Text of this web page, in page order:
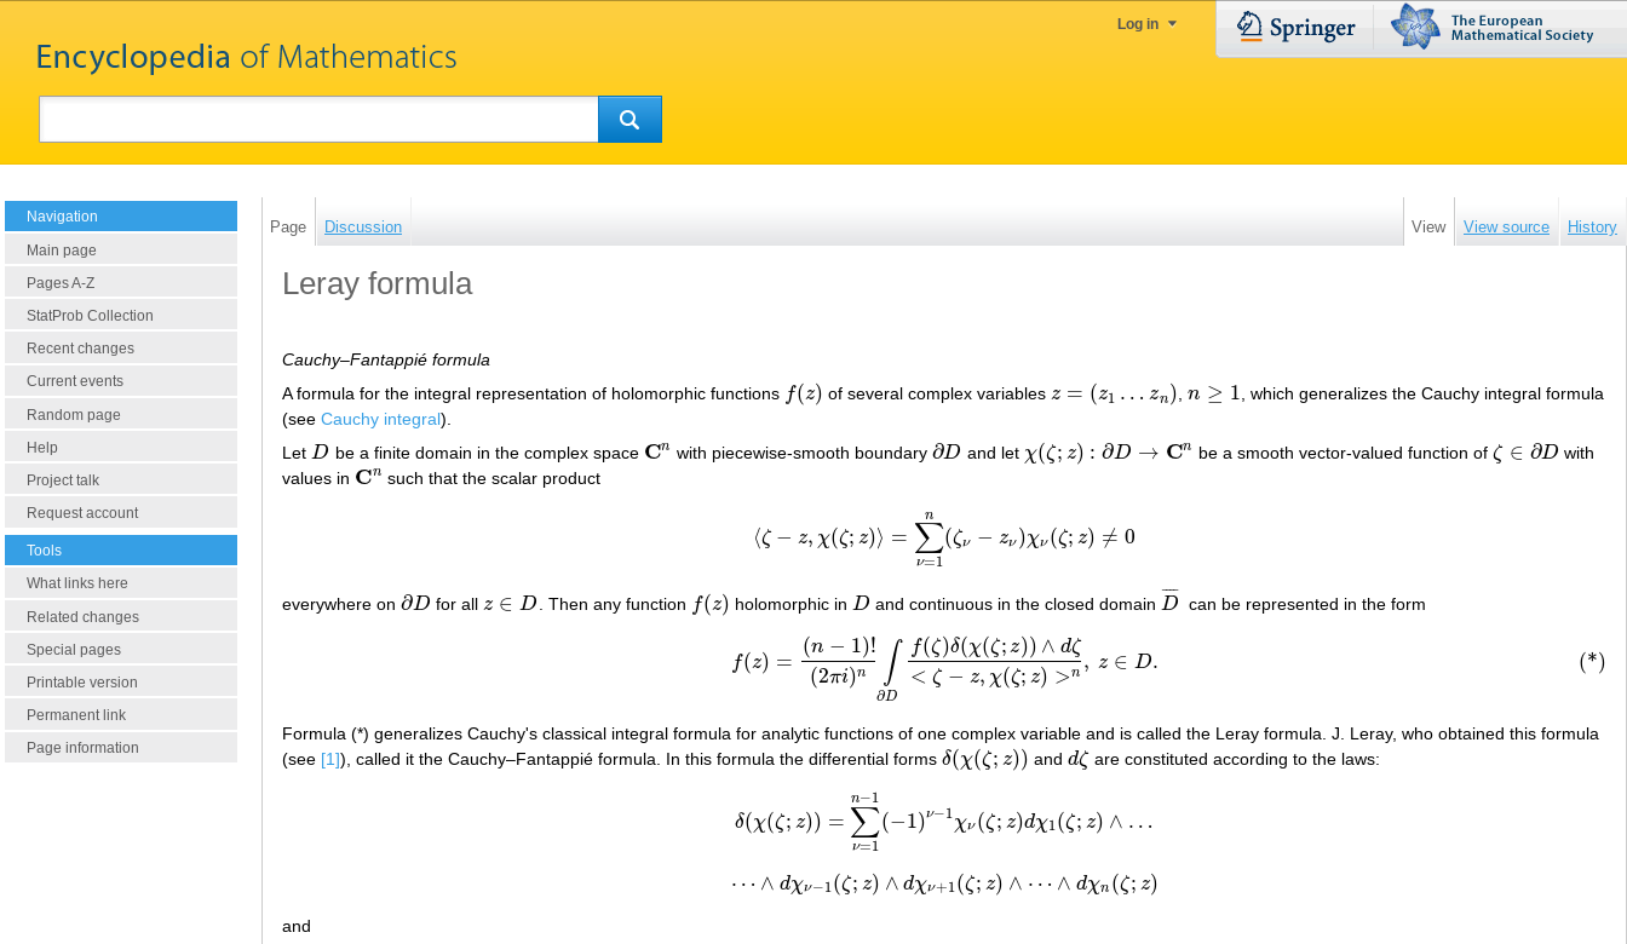
Log in
Navigation
Main page
Pages A-Z
StatProb Collection
Recent changes
Current events
Random page
Help
Project talk
Request account
Tools
What links here
Related changes
Special pages
Printable version
Permanent link
Page information
Page Discussion View View source History
Leray formula
Cauchy–Fantappié formula
A formula for the integral representation of holomorphic functions f(z)
f(z) of several complex variables z = (z1 … zn )
z=(z 1…z n ) n ≥ 1
n≥ 1
, which generalizes the Cauchy integral formula
(see Cauchy integral).
Let D
D be a finite domain in the complex space Cn
Cn with piecewise-smooth boundary ∂D
∂D and let χ(ζ; z) : ∂D → Cn
χ(ζ;z) :∂D→Cn be a smooth vector-valued function ofζ ∈ ∂D
ζ∈∂ D
with
values in Cn
Cn such that the scalar product
⟨ζ − z, χ(ζ; z)⟩ = ∑
ν=1
n
(ζν − zν )χν (ζ; z) ≠ 0
⟨ ζ−z,χ (ζ;z ⟩=∑ ν= n(ζν −z ν)χν(ζ;z)≠0
everywhere on ∂D
∂D for all z ∈ D
z∈D . Then any function f(z)
f(z) holomorphic in D
D and continuous in the closed domain D
¯ ¯
¯¯
D¯ can be represented in the form
f(z) =
(n − 1)!
(2πi)n ∫
∂D
f(ζ)δ(χ(ζ; z)) ∧ dζ
< ζ − z, χ(ζ; z) >n , z ∈ D. (*)
1)! 2π i) n∫ Df( ζ)δ(χ(ζ;z))∧d ζ<ζ− z, χ(ζ;z
Formula (*) generalizes Cauchy's classical integral formula for analytic functions of one complex variable and is called the Leray formula. J. Leray, who obtained this formula
(see [1]), called it the Cauchy–Fantappié formula. In this formula the differential forms δ(χ(ζ; z))
δ( χ(ζ;z) ) anddζ
dζ are constituted according to the laws:
δ(χ(ζ; z)) = ∑
ν=1
n−1
(−1)ν−1χν (ζ; z)dχ1(ζ; z) ∧ …
δ(χ(ζ;z ))= ∑ν 1n−1(−1 )ν−1χν(ζ ;z)dχ1(ζ;z) ∧…
⋯ ∧ dχν−1(ζ; z) ∧ dχν+1(ζ; z) ∧ ⋯ ∧ dχn (ζ; z)
⋯∧d χν− 1(ζ ;z) ∧dχν+1(ζ;z)∧ ⋯ ∧ d χ n(ζ ;z)
and